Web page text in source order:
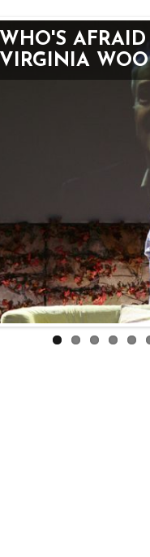
WHO'S AFRAID
VIRGINIA